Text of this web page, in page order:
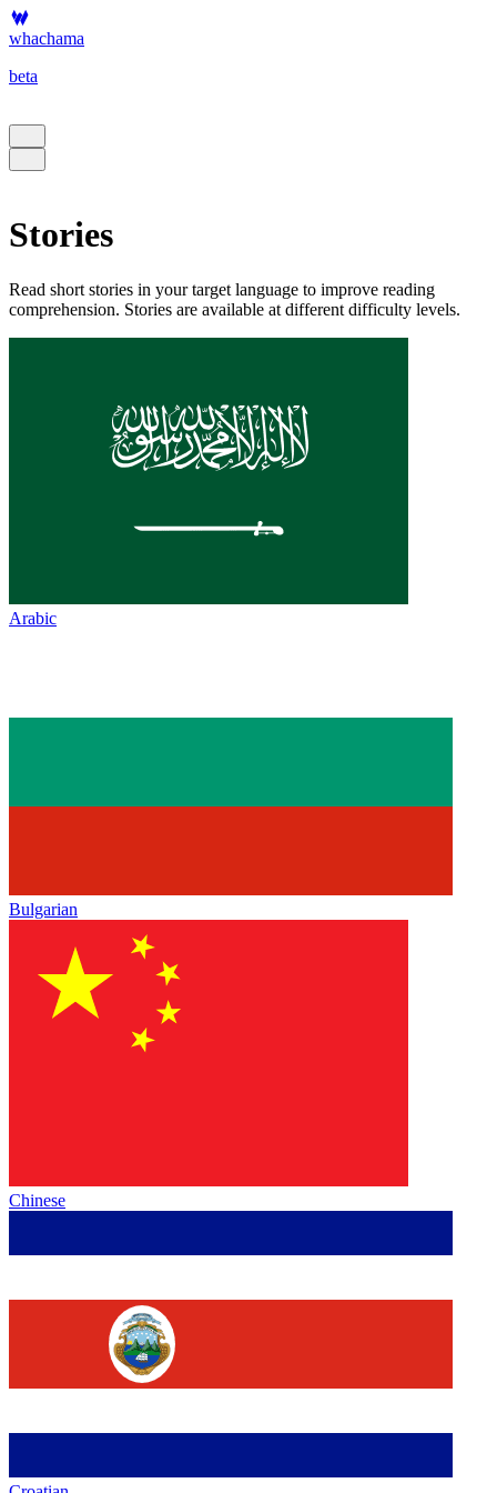
whachama
beta
Stories
Read short stories in your target language to improve reading
comprehension. Stories are available at different difficulty levels.
Arabic
Bulgarian
Chinese